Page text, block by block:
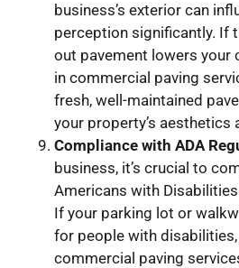
business’s exterior can
perception significantly. If
out pavement lowers your
in commercial paving
fresh, well-maintained
your property’s aesthetics
Compliance with ADA
business, it’s crucial to
Americans with
If your parking lot or
for people with
commercial paving